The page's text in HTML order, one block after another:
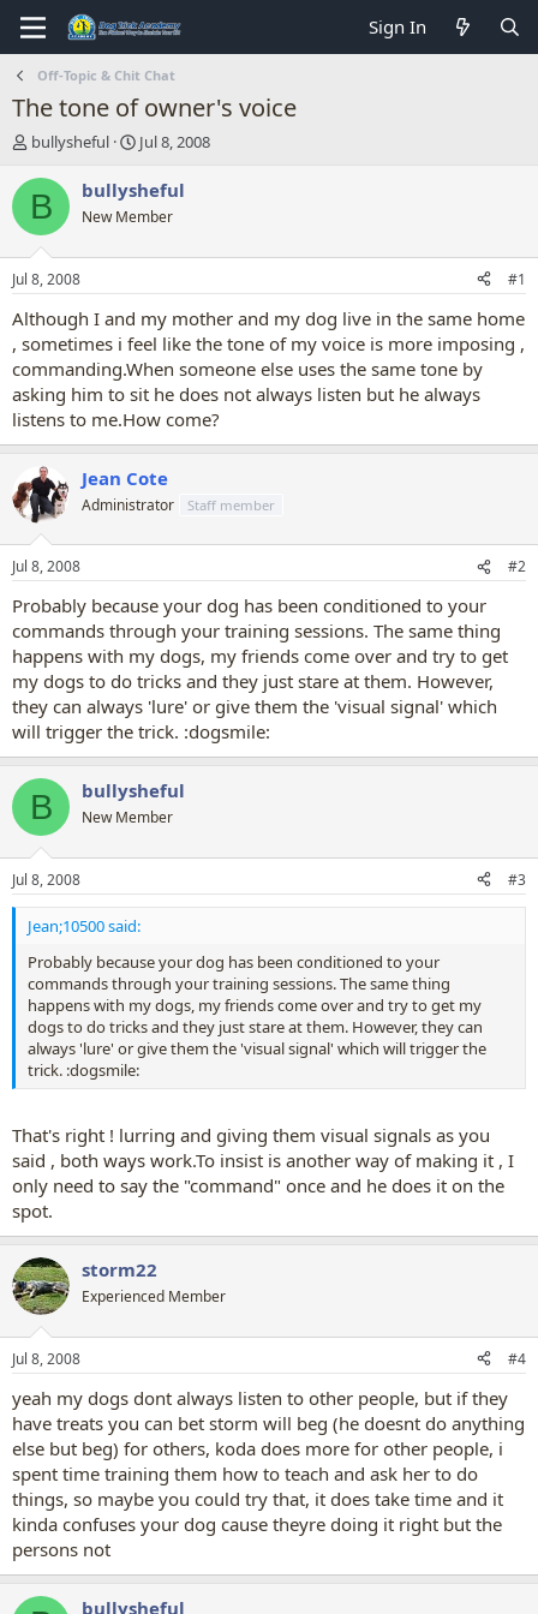
Sign In
Off-Topic & Chit Chat
The tone of owner's voice
T
r
e
d
s
t
a
t
e
r
bullysheful
S
a
t
t
e
Jul 8, 2008
B bullysheful
New Member
Jul 8, 2008 #1
Although I and my mother and my dog live in the same home
, sometimes i feel like the tone of my voice is more imposing ,
commanding.When someone else uses the same tone by
asking him to sit he does not always listen but he always
listens to me.How come?
Jean Cote
Administrator Staff member
Jul 8, 2008 #2
Probably because your dog has been conditioned to your
commands through your training sessions. The same thing
happens with my dogs, my friends come over and try to get
my dogs to do tricks and they just stare at them. However,
they can always 'lure' or give them the 'visual signal' which
will trigger the trick. :dogsmile:
B bullysheful
New Member
Jul 8, 2008 #3
Jean;10500 said:
Probably because your dog has been conditioned to your
commands through your training sessions. The same thing
happens with my dogs, my friends come over and try to get my
dogs to do tricks and they just stare at them. However, they can
always 'lure' or give them the 'visual signal' which will trigger the
trick. :dogsmile:
That's right ! lurring and giving them visual signals as you
said , both ways work.To insist is another way of making it , I
only need to say the "command" once and he does it on the
spot.
storm22
Experienced Member
Jul 8, 2008 #4
yeah my dogs dont always listen to other people, but if they
have treats you can bet storm will beg (he doesnt do anything
else but beg) for others, koda does more for other people, i
spent time training them how to teach and ask her to do
things, so maybe you could try that, it does take time and it
kinda confuses your dog cause theyre doing it right but the
persons not
bullysheful